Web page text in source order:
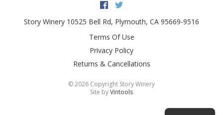
Facebook
Story Winery 10525 Bell Rd, Plymouth, CA 95669-9516
Terms Of Use
Privacy Policy
Returns & Cancellations
©2026 Copyright Story Winery
Site byVintools